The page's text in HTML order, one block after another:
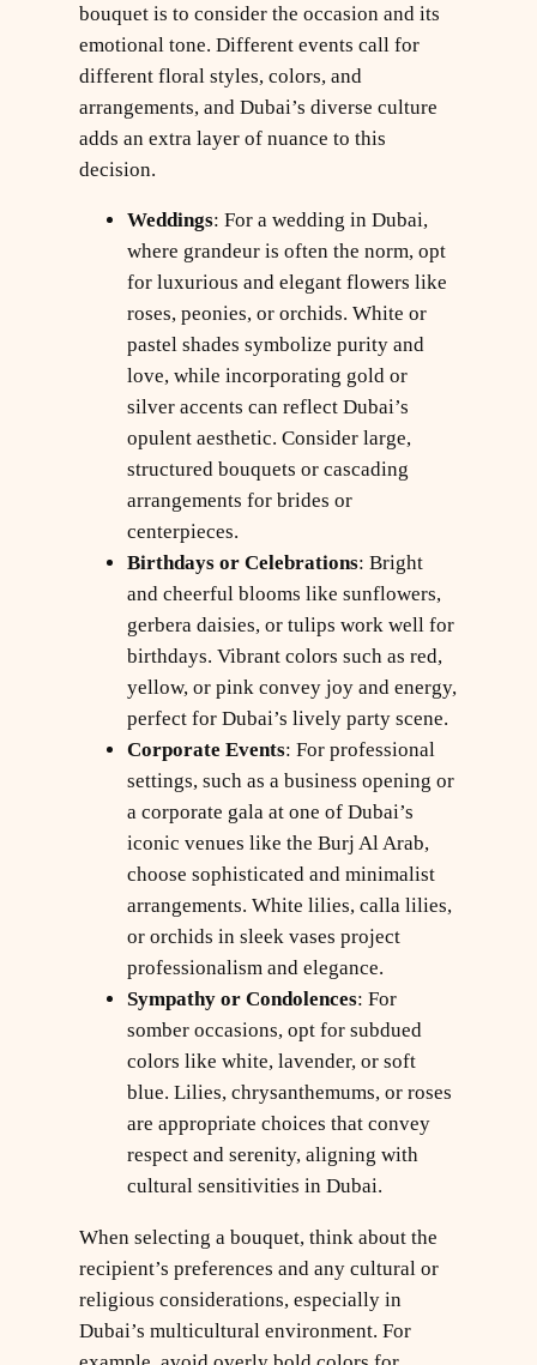
bouquet is to consider the occasion and its
emotional tone. Different events call for
different floral styles, colors, and
arrangements, and Dubai’s diverse culture
adds an extra layer of nuance to this
decision.
Weddings: For a wedding in Dubai,
where grandeur is often the norm, opt
for luxurious and elegant flowers like
roses, peonies, or orchids. White or
pastel shades symbolize purity and
love, while incorporating gold or
silver accents can reflect Dubai’s
opulent aesthetic. Consider large,
structured bouquets or cascading
arrangements for brides or
centerpieces.
Birthdays or Celebrations: Bright
and cheerful blooms like sunflowers,
gerbera daisies, or tulips work well for
birthdays. Vibrant colors such as red,
yellow, or pink convey joy and energy,
perfect for Dubai’s lively party scene.
Corporate Events: For professional
settings, such as a business opening or
a corporate gala at one of Dubai’s
iconic venues like the Burj Al Arab,
choose sophisticated and minimalist
arrangements. White lilies, calla lilies,
or orchids in sleek vases project
professionalism and elegance.
Sympathy or Condolences: For
somber occasions, opt for subdued
colors like white, lavender, or soft
blue. Lilies, chrysanthemums, or roses
are appropriate choices that convey
respect and serenity, aligning with
cultural sensitivities in Dubai.
When selecting a bouquet, think about the
recipient’s preferences and any cultural or
religious considerations, especially in
Dubai’s multicultural environment. For